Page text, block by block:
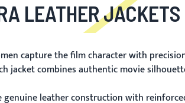
LEATHER JACKETS
capture the film character with
jacket combines authentic movie
genuine leather construction with